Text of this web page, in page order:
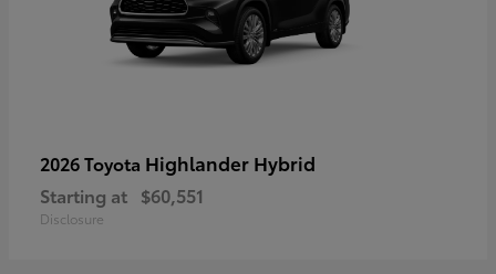
2026 Toyota Highlander Hybrid
Starting at $60,551
Disclosure